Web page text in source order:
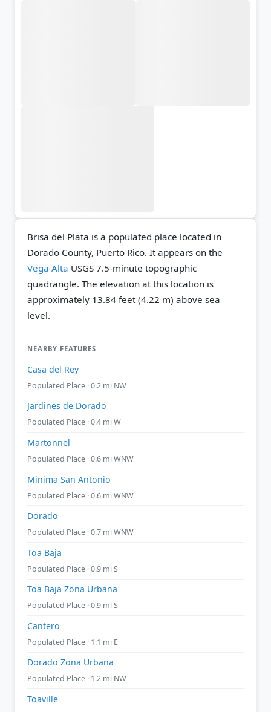
Brisa del Plata is a populated place located in
Dorado County, Puerto Rico. It appears on the
Vega Alta USGS 7.5-minute topographic
quadrangle. The elevation at this location is
approximately 13.84 feet (4.22 m) above sea
level.
NEARBY FEATURES
Casa del Rey
Populated Place · 0.2 mi NW
Jardines de Dorado
Populated Place · 0.4 mi W
Martonnel
Populated Place · 0.6 mi WNW
Minima San Antonio
Populated Place · 0.6 mi WNW
Dorado
Populated Place · 0.7 mi WNW
Toa Baja
Populated Place · 0.9 mi S
Toa Baja Zona Urbana
Populated Place · 0.9 mi S
Cantero
Populated Place · 1.1 mi E
Dorado Zona Urbana
Populated Place · 1.2 mi NW
Toaville